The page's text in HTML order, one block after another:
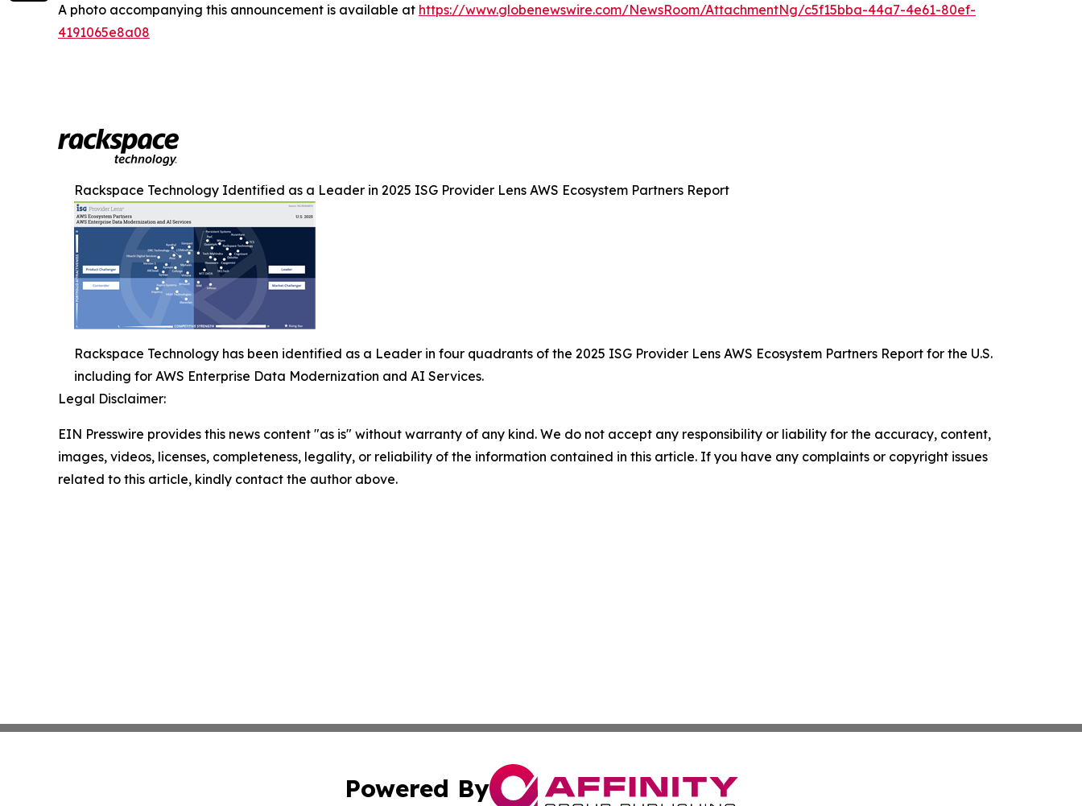
A photo accompanying this announcement is available at https://www.globenewswire.com/NewsRoom/AttachmentNg/c5f15bba-44a7-4e61-80ef-
4191065e8a08
Rackspace Technology Identified as a Leader in 2025 ISG Provider Lens AWS Ecosystem Partners Report
Rackspace Technology has been identified as a Leader in four quadrants of the 2025 ISG Provider Lens AWS Ecosystem Partners Report for the U.S.
including for AWS Enterprise Data Modernization and AI Services.
Legal Disclaimer:
EIN Presswire provides this news content "as is" without warranty of any kind. We do not accept any responsibility or liability for the accuracy, content,
images, videos, licenses, completeness, legality, or reliability of the information contained in this article. If you have any complaints or copyright issues
related to this article, kindly contact the author above.
Powered By